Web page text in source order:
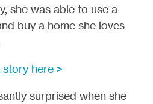
she was able to use a
buy a home she loves
story here >
surprised when she